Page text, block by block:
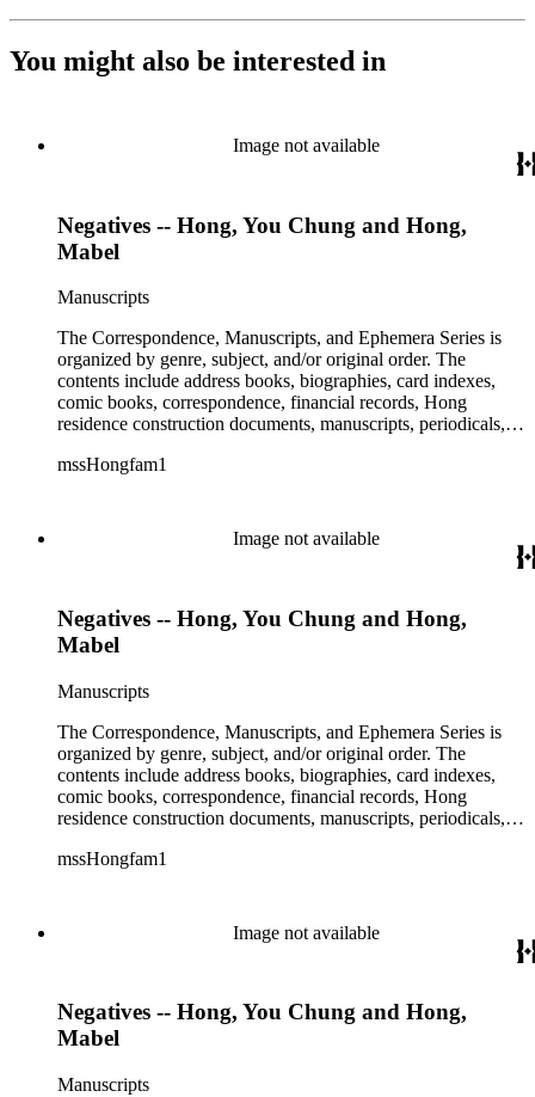
You might also be interested in
Image not available
Negatives -- Hong, You Chung and Hong,
Mabel
Manuscripts
The Correspondence, Manuscripts, and Ephemera Series is
organized by genre, subject, and/or original order. The
contents include address books, biographies, card indexes,
comic books, correspondence, financial records, Hong
residence construction documents, manuscripts, periodicals,
testimony.
mssHongfam1
Image not available
Negatives -- Hong, You Chung and Hong,
Mabel
Manuscripts
The Correspondence, Manuscripts, and Ephemera Series is
organized by genre, subject, and/or original order. The
contents include address books, biographies, card indexes,
comic books, correspondence, financial records, Hong
residence construction documents, manuscripts, periodicals,
testimony.
mssHongfam1
Image not available
Negatives -- Hong, You Chung and Hong,
Mabel
Manuscripts